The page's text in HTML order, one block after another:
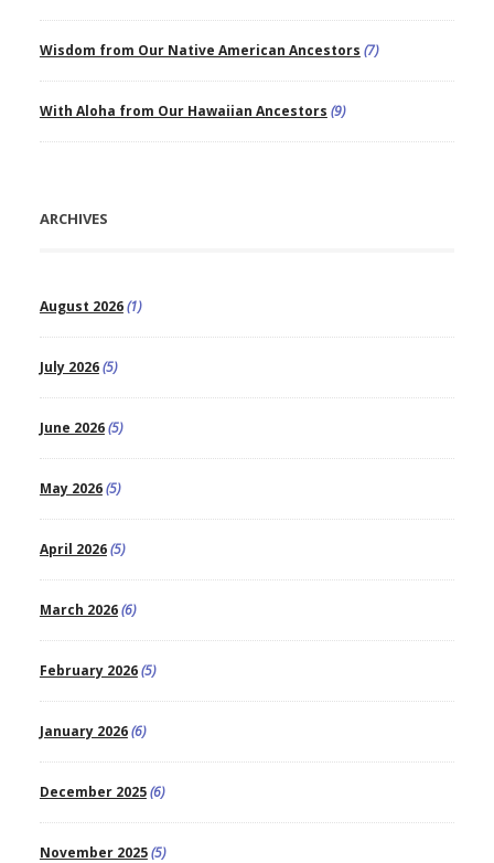
Wisdom from Our Native American Ancestors (7)
With Aloha from Our Hawaiian Ancestors (9)
ARCHIVES
August 2026(1)
July 2026(5)
June 2026(5)
May 2026(5)
April 2026(5)
March 2026(6)
February 2026(5)
January 2026(6)
December 2025(6)
November 2025(5)